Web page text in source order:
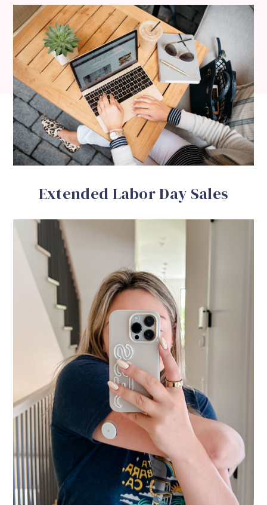
Extended Labor Day Sales